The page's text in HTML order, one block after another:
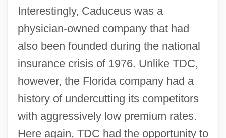
Interestingly, Caduceus was a
physician-owned company that had
also been founded during the national
insurance crisis of 1976. Unlike TDC,
however, the Florida company had a
history of undercutting its competitors
with aggressively low premium rates.
Here again, TDC had the opportunity to